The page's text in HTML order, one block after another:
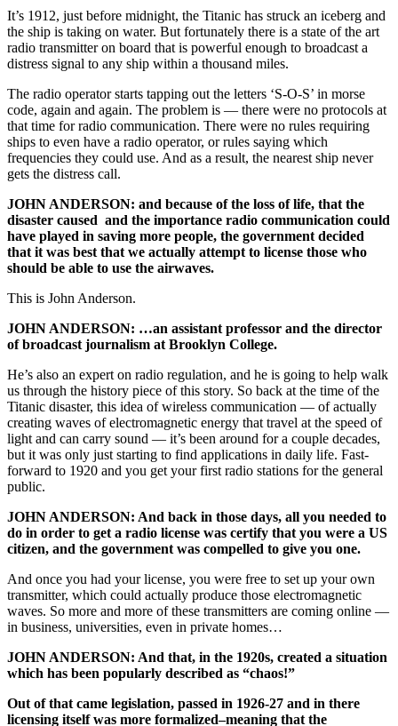
It’s 1912, just before midnight, the Titanic has struck an iceberg and
the ship is taking on water. But fortunately there is a state of the art
radio transmitter on board that is powerful enough to broadcast a
distress signal to any ship within a thousand miles.
The radio operator starts tapping out the letters ‘S-O-S’ in morse
code, again and again. The problem is — there were no protocols at
that time for radio communication. There were no rules requiring
ships to even have a radio operator, or rules saying which
frequencies they could use. And as a result, the nearest ship never
gets the distress call.
JOHN ANDERSON: and because of the loss of life, that the
disaster caused and the importance radio communication could
have played in saving more people, the government decided
that it was best that we actually attempt to license those who
should be able to use the airwaves.
This is John Anderson.
JOHN ANDERSON: …an assistant professor and the director
of broadcast journalism at Brooklyn College.
He’s also an expert on radio regulation, and he is going to help walk
us through the history piece of this story. So back at the time of the
Titanic disaster, this idea of wireless communication — of actually
creating waves of electromagnetic energy that travel at the speed of
light and can carry sound — it’s been around for a couple decades,
but it was only just starting to find applications in daily life. Fast-
forward to 1920 and you get your first radio stations for the general
public.
JOHN ANDERSON: And back in those days, all you needed to
do in order to get a radio license was certify that you were a US
citizen, and the government was compelled to give you one.
And once you had your license, you were free to set up your own
transmitter, which could actually produce those electromagnetic
waves. So more and more of these transmitters are coming online —
in business, universities, even in private homes…
JOHN ANDERSON: And that, in the 1920s, created a situation
which has been popularly described as “chaos!”
Out of that came legislation, passed in 1926-27 and in there
licensing itself was more formalized–meaning that the